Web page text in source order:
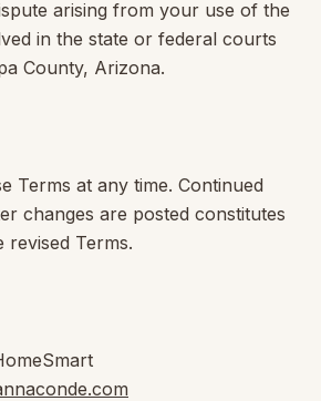
arising from your use of the
in the state or federal courts
County, Arizona.
Terms at any time. Continued
changes are posted constitutes
revised Terms.